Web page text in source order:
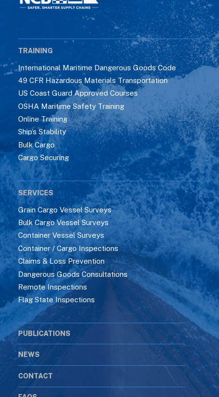
TRAINING
International Maritime Dangerous Goods Code
49 CFR Hazardous Materials Transportation
US Coast Guard Approved Courses
OSHA Maritime Safety Training
Online Training
Ship’s Stability
Bulk Cargo
Cargo Securing
SERVICES
Grain Cargo Vessel Surveys
Bulk Cargo Vessel Surveys
Container Vessel Surveys
Container / Cargo Inspections
Claims & Loss Prevention
Dangerous Goods Consultations
Remote Inspections
Flag State Inspections
PUBLICATIONS
NEWS
CONTACT